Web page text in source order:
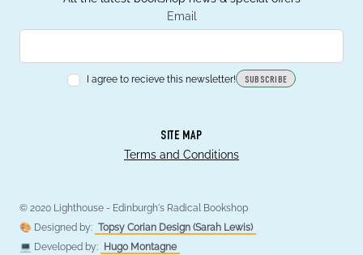
Email
I agree to recieve this newsletter! SUBSCRIBE
SITE MAP
Terms and Conditions
© 2020 Lighthouse - Edinburgh's Radical Bookshop
🎨 Designed by: Topsy Corian Design (Sarah Lewis)
💻 Developed by: Hugo Montagne